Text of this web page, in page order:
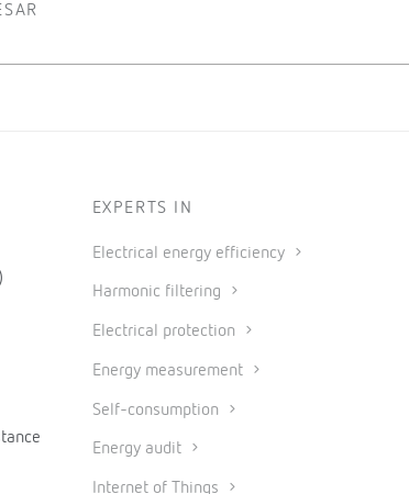
EXPERTS IN
Electrical energy efficiency
Harmonic filtering
Electrical protection
Energy measurement
Self-consumption
Energy audit
Internet of Things